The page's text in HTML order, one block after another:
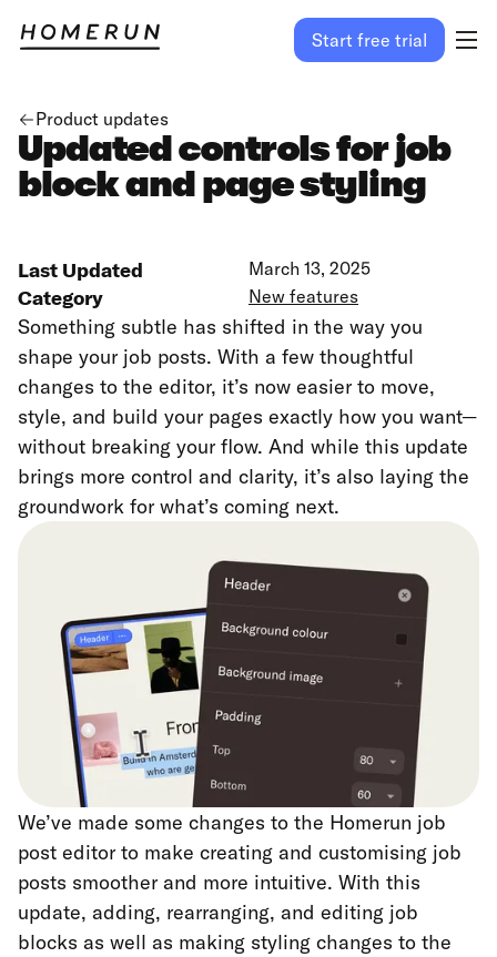
Start free trial
Product updates
Updated controls for job
block and page styling
Last Updated March 13, 2025
Category New features
Something subtle has shifted in the way you
shape your job posts. With a few thoughtful
changes to the editor, it’s now easier to move,
style, and build your pages exactly how you want—
without breaking your flow. And while this update
brings more control and clarity, it’s also laying the
groundwork for what’s coming next.
We’ve made some changes to the Homerun job
post editor to make creating and customising job
posts smoother and more intuitive. With this
update, adding, rearranging, and editing job
blocks as well as making styling changes to the